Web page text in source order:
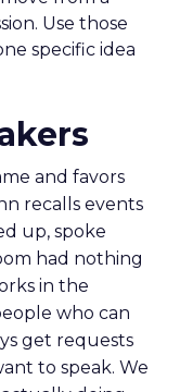
Use those
specific idea
and favors
recalls events
up, spoke
had nothing
in the
who can
get requests
to speak. We